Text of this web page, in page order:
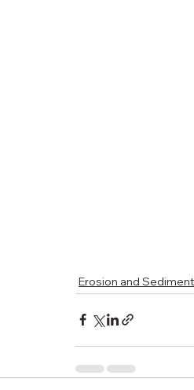
Erosion and